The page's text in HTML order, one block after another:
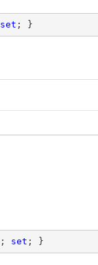
set ; }
; set ; }